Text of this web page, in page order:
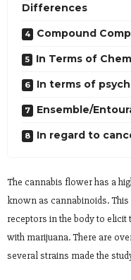
Differences
Compound
In Terms of
In terms of
Ensemble/
In regard to
The cannabis flower has a
known as cannabinoids.
receptors in the body to
with marijuana. There are
several strains made the